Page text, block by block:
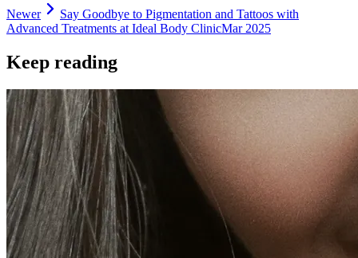
Newer
Say Goodbye to Pigmentation and Tattoos with
Advanced Treatments at Ideal Body ClinicMar 2025
Keep reading